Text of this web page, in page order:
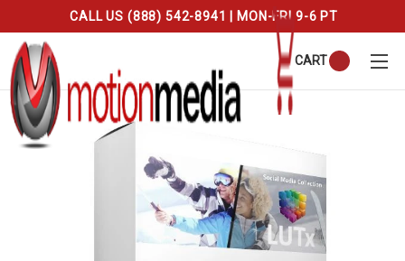
CALL US (888) 542-8941 | MON-FRI 9-6 PT
CART